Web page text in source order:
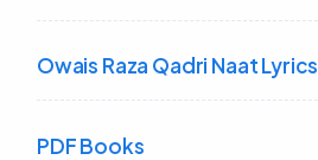
Owais Raza Qadri Naat Lyrics
PDF Books